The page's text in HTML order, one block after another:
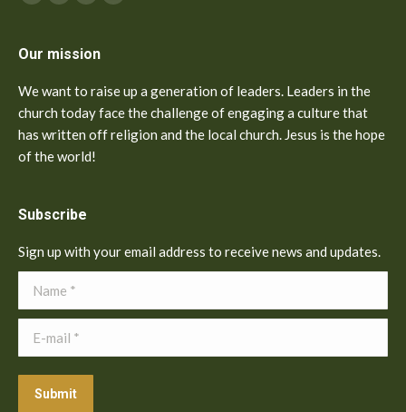
Facebook
TwitterYouTubeInstagram
Our mission
We want to raise up a generation of leaders. Leaders in the
church today face the challenge of engaging a culture that
has written off religion and the local church. Jesus is the hope
of the world!
Subscribe
Sign up with your email address to receive news and updates.
Name *
E-mail *
Submit